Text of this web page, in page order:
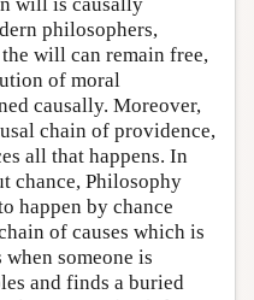
philosophers,
will can remain free,
of moral
causally. Moreover,
chain of providence,
all that happens. In
chance, Philosophy
happen by chance
of causes which is
someone is
and finds a buried